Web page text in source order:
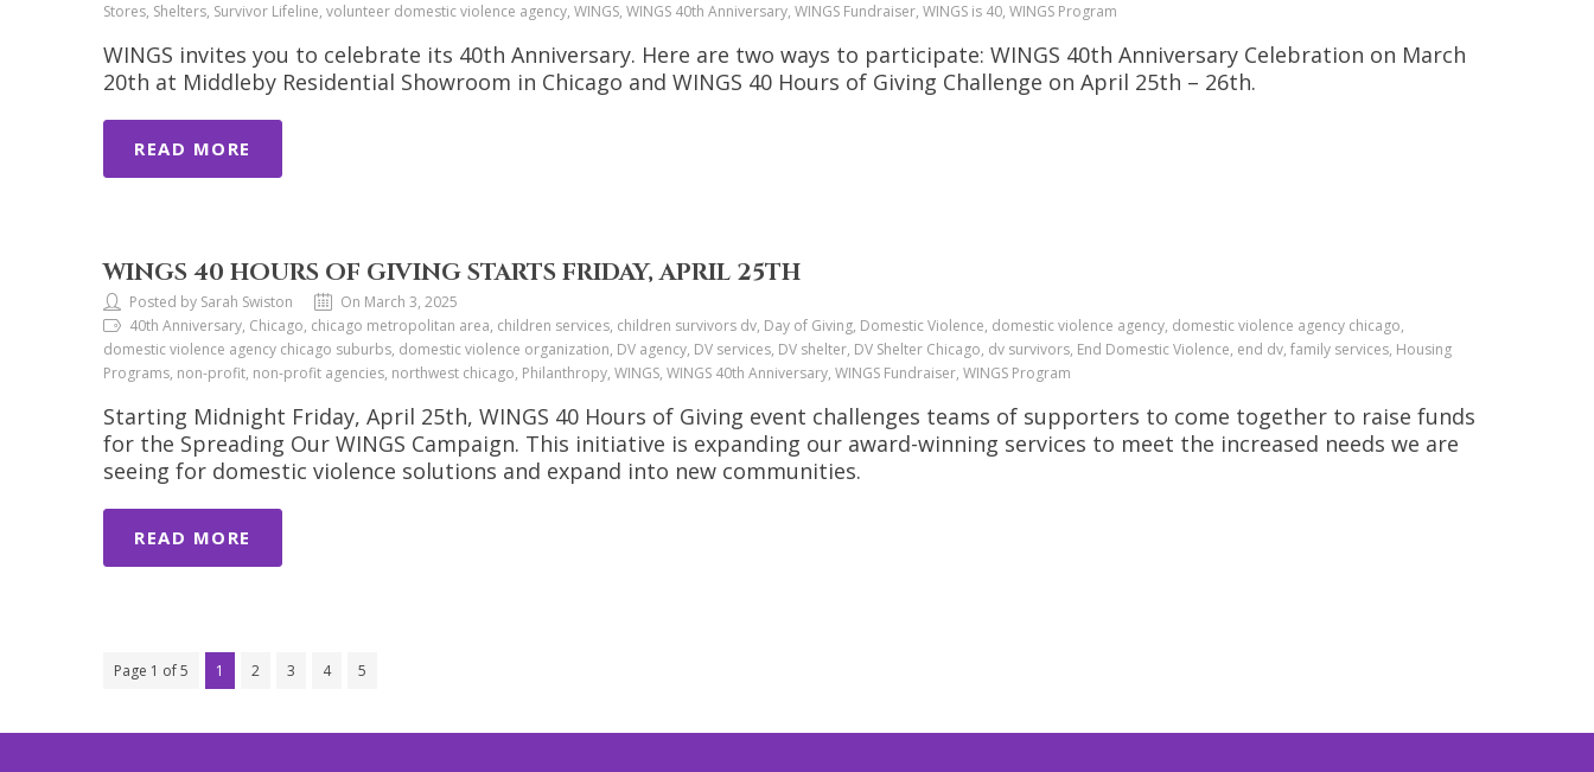
Stores, Shelters, Survivor Lifeline, volunteer domestic violence agency, WINGS, WINGS 40th Anniversary, WINGS Fundraiser, WINGS is 40, WINGS Program
WINGS invites you to celebrate its 40th Anniversary. Here are two ways to participate: WINGS 40th Anniversary Celebration on March
20th at Middleby Residential Showroom in Chicago and WINGS 40 Hours of Giving Challenge on April 25th – 26th.
READ MORE
WINGS 40 HOURS OF GIVING STARTS FRIDAY, APRIL 25TH
Posted by Sarah Swiston
On March 3, 2025
40th Anniversary, Chicago, chicago metropolitan area, children services, children survivors dv, Day of Giving, Domestic Violence, domestic violence agency, domestic violence agency chicago,
domestic violence agency chicago suburbs, domestic violence organization, DV agency, DV services, DV shelter, DV Shelter Chicago, dv survivors, End Domestic Violence, end dv, family services, Housing
Programs, non-profit, non-profit agencies, northwest chicago, Philanthropy, WINGS, WINGS 40th Anniversary, WINGS Fundraiser, WINGS Program
Starting Midnight Friday, April 25th, WINGS 40 Hours of Giving event challenges teams of supporters to come together to raise funds
for the Spreading Our WINGS Campaign. This initiative is expanding our award-winning services to meet the increased needs we are
seeing for domestic violence solutions and expand into new communities.
READ MORE
Page 1 of 5 1 2 3 4 5